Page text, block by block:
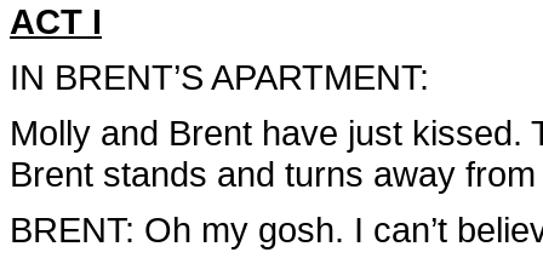
ACT I
IN BRENT’S APARTMENT:
Molly and Brent have just kissed.
Brent stands and turns away from
BRENT: Oh my gosh. I can’t